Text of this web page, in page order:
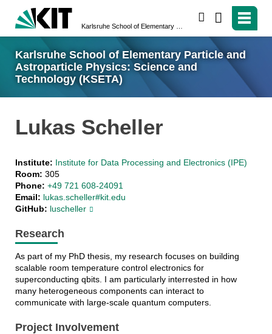
Karlsruhe School of Elementary Particle and
Astroparticle Physics: Science and
Technology (KSETA)
Lukas Scheller
Institute: Institute for Data Processing and Electronics (IPE)
Room: 305
Phone: +49 721 608-24091
Email: lukas.scheller#kit.edu
GitHub: luscheller
Research
As part of my PhD thesis, my research focuses on building
scalable room temperature control electronics for
superconducting qbits. I am particularly interrested in how
many heterogeneous components can interact to
communicate with large-scale quantum computers.
Project Involvement